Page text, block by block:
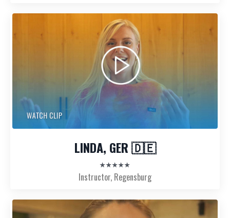
LINDA, GER 🇩🇪
★★★★★
Instructor, Regensburg